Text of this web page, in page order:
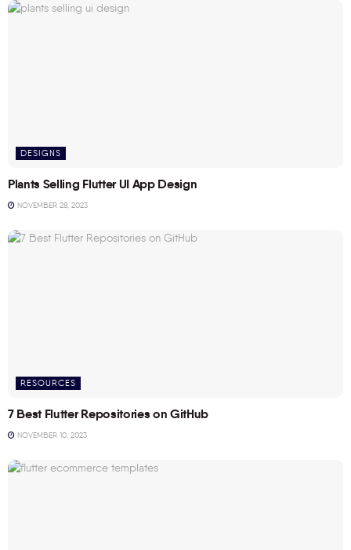
DESIGNS
Plants Selling Flutter UI App Design
NOVEMBER 28, 2023
RESOURCES
7 Best Flutter Repositories on GitHub
NOVEMBER 10, 2023